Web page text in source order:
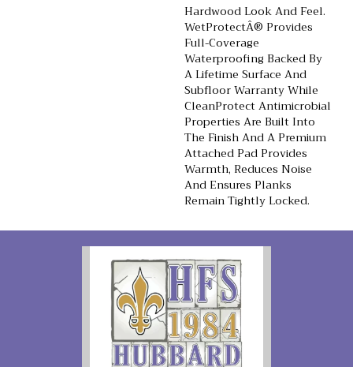
Hardwood Look And Feel.
WetProtectÂ® Provides
Full-Coverage
Waterproofing Backed By
A Lifetime Surface And
Subfloor Warranty While
CleanProtect Antimicrobial
Properties Are Built Into
The Finish And A Premium
Attached Pad Provides
Warmth, Reduces Noise
And Ensures Planks
Remain Tightly Locked.